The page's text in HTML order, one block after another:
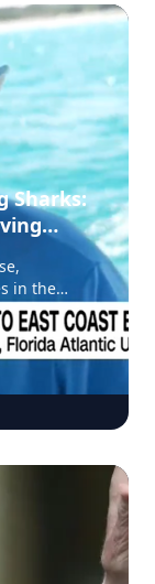
Sharks:
in the
and that
sharks
coast. A
over the
shorten
remain